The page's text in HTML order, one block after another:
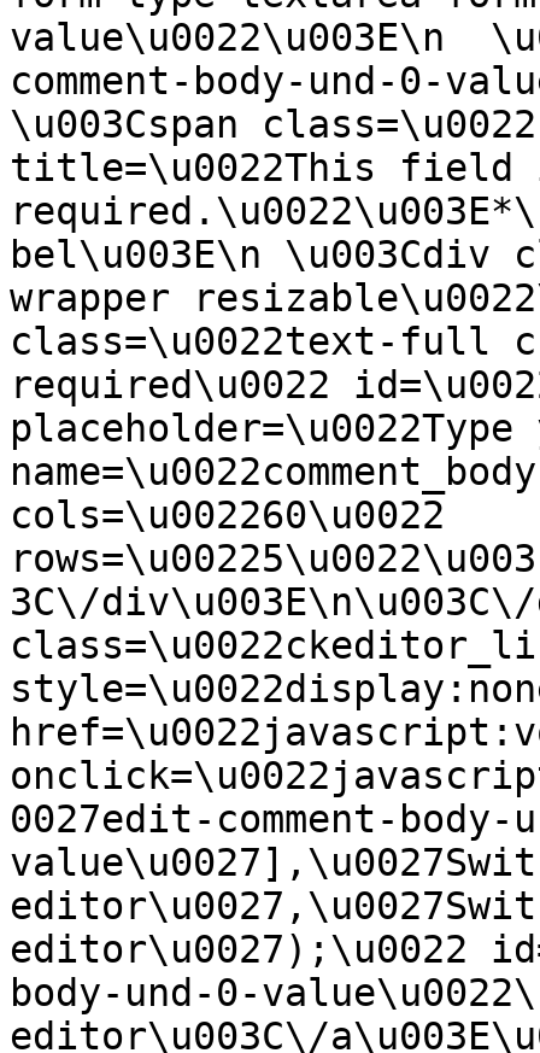
value\u0022\u003E\n
comment-body-und-0-
\u003Cspan
title=\u0022This field
bel\u003E\n \u003Cdiv
wrapper
class=\u0022text-full
required\u0022
cols=\u002260\u0022
3C\/
0027edit-comment-body-
editor\u0027);\u0022
body-und-0-
editor\u003C\/